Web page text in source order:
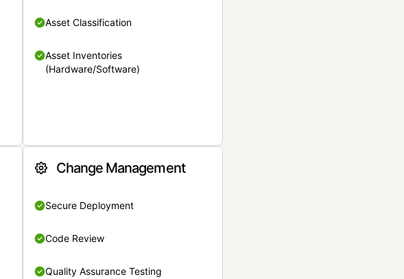
Asset Classification
Asset Inventories
(Hardware/Software)
Change Management
Secure Deployment
Code Review
Quality Assurance Testing